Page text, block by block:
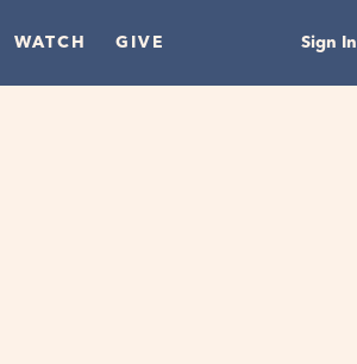
WATCH GIVE Sign In